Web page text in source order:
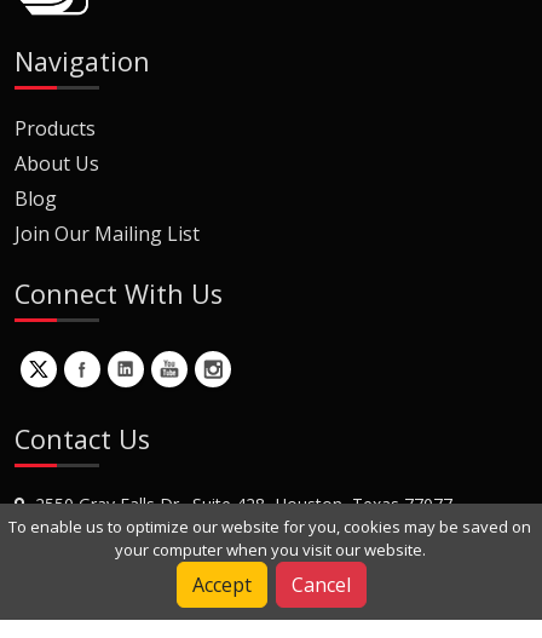
Navigation
Products
About Us
Blog
Join Our Mailing List
Connect With Us
Contact Us
2550 Gray Falls Dr., Suite 428, Houston, Texas 77077
+1 (281) 870-8822
To enable us to optimize our website for you, cookies may be saved on
your computer when you visit our website.
Accept Cancel